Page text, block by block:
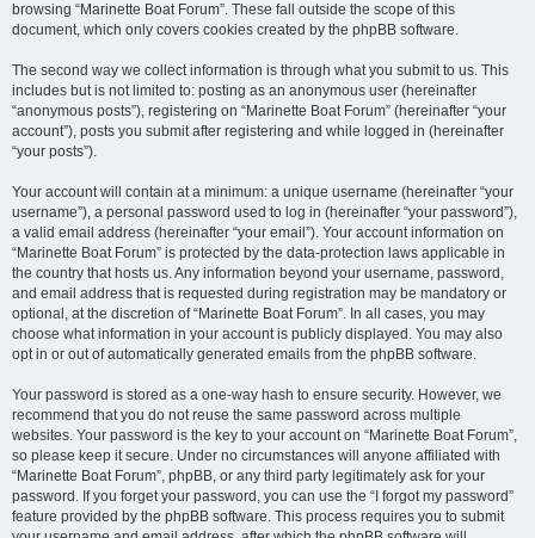
browsing “Marinette Boat Forum”. These fall outside the scope of this
document, which only covers cookies created by the phpBB software.
The second way we collect information is through what you submit to us. This
includes but is not limited to: posting as an anonymous user (hereinafter
“anonymous posts”), registering on “Marinette Boat Forum” (hereinafter “your
account”), posts you submit after registering and while logged in (hereinafter
“your posts”).
Your account will contain at a minimum: a unique username (hereinafter “your
username”), a personal password used to log in (hereinafter “your password”),
a valid email address (hereinafter “your email”). Your account information on
“Marinette Boat Forum” is protected by the data-protection laws applicable in
the country that hosts us. Any information beyond your username, password,
and email address that is requested during registration may be mandatory or
optional, at the discretion of “Marinette Boat Forum”. In all cases, you may
choose what information in your account is publicly displayed. You may also
opt in or out of automatically generated emails from the phpBB software.
Your password is stored as a one-way hash to ensure security. However, we
recommend that you do not reuse the same password across multiple
websites. Your password is the key to your account on “Marinette Boat Forum”,
so please keep it secure. Under no circumstances will anyone affiliated with
“Marinette Boat Forum”, phpBB, or any third party legitimately ask for your
password. If you forget your password, you can use the “I forgot my password”
feature provided by the phpBB software. This process requires you to submit